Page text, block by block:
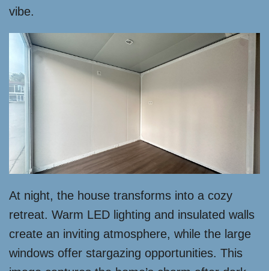
vibe.
At night, the house transforms into a cozy
retreat. Warm LED lighting and insulated walls
create an inviting atmosphere, while the large
windows offer stargazing opportunities. This